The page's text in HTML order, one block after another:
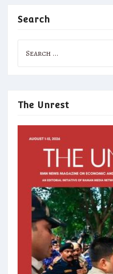
Search
for:
The Unrest